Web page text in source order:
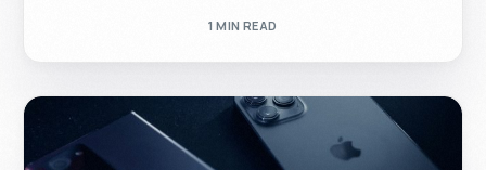
1 MIN READ